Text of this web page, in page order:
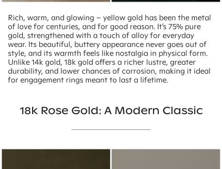
Rich, warm, and glowing – yellow gold has been the metal
of love for centuries, and for good reason. It’s 75% pure
gold, strengthened with a touch of alloy for everyday
wear. Its beautiful, buttery appearance never goes out of
style, and its warmth feels like nostalgia in physical form.
Unlike 14k gold, 18k gold offers a richer lustre, greater
durability, and lower chances of corrosion, making it ideal
for engagement rings meant to last a lifetime.
18k Rose Gold: A Modern Classic